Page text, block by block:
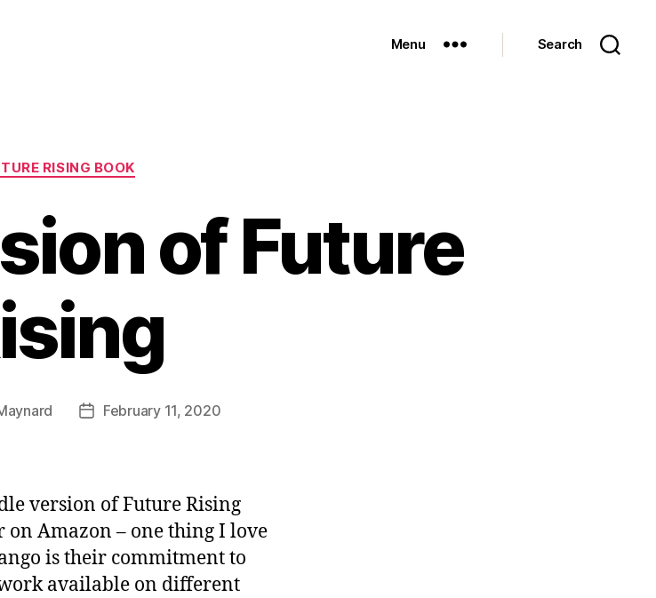
Menu Search
Categories
RISING BOOK
of Future
PostFebruary 11, 2020
version of Future Rising
Amazon – one thing I love
is their commitment to
available on different